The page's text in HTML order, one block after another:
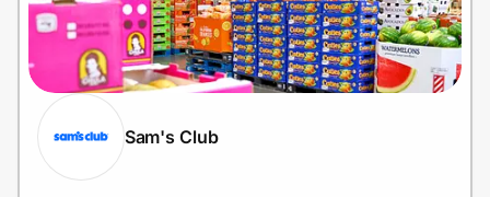
Home, Auto & Pets
Shopping & Delivery
Government
Sam's Club